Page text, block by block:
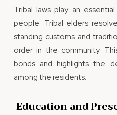
Tribal laws play an
people. Tribal elders
standing customs and
order in the community.
bonds and highlights the
among the residents.
Education and